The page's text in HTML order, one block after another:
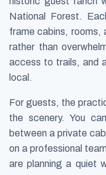
National Forest.
frame cabins, rooms,
rather than
access to trails, and
local.
For guests, the
the scenery. You
between a private
on a professional
are planning a quiet